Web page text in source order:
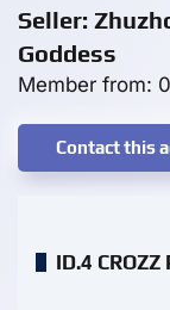
Seller:
Goddess
Member from:
Contact this
ID.4